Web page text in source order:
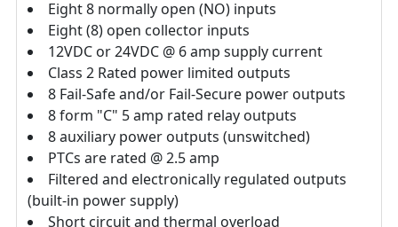
Eight 8 normally open (NO) inputs
Eight (8) open collector inputs
12VDC or 24VDC @ 6 amp supply current
Class 2 Rated power limited outputs
8 Fail-Safe and/or Fail-Secure power outputs
8 form "C" 5 amp rated relay outputs
8 auxiliary power outputs (unswitched)
PTCs are rated @ 2.5 amp
Filtered and electronically regulated outputs
(built-in power supply)
Short circuit and thermal overload